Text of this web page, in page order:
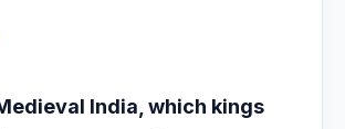
India, which kings